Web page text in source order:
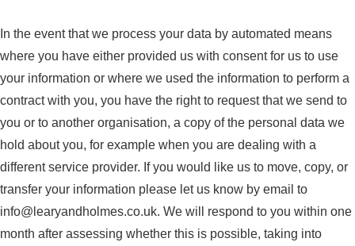
In the event that we process your data by automated means
where you have either provided us with consent for us to use
your information or where we used the information to perform a
contract with you, you have the right to request that we send to
you or to another organisation, a copy of the personal data we
hold about you, for example when you are dealing with a
different service provider. If you would like us to move, copy, or
transfer your information please let us know by email to
info@learyandholmes.co.uk. We will respond to you within one
month after assessing whether this is possible, taking into